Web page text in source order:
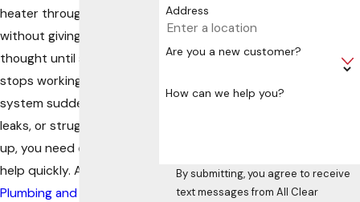
heater throughout the day
without giving it much
thought until something
stops working. When the
system suddenly fails,
leaks, or struggles to keep
up, you need dependable
help quickly. At
Plumbing and Drains
Address
Are you a new customer?
How can we help you?
By submitting, you agree to receive
text messages from All Clear